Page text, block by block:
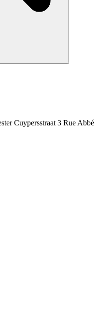
Cuypersstraat 3 Rue Abbé